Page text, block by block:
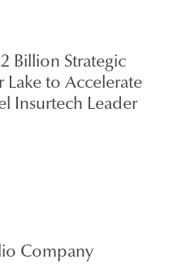
Billion Strategic
Lake to Accelerate
Insurtech Leader
Company